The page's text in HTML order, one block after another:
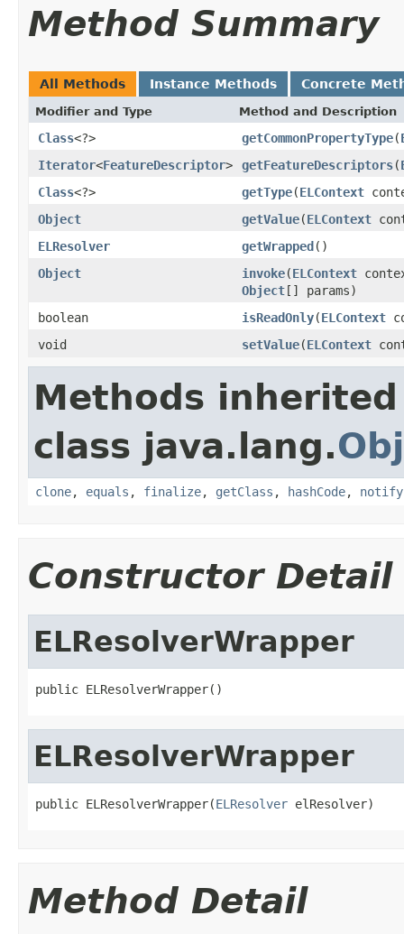
Method Summary
All Methods Instance Methods Concrete
Modifier and Type Method and Description
Class<?> getCommonPropertyType(
Iterator<FeatureDescriptor> getFeatureDescriptors(
Class<?> getType(ELContext
Object
getValue(ELContext
ELResolver
getWrapped()
Object
invoke(ELContext
Object[] params)
boolean
isReadOnly(ELContext
void
setValue(ELContext
Methods
class java.lang.
clone, equals , finalize, getClass , hashCode, notify
Constructor Detail
ELResolverWrapper
public ELResolverWrapper()
ELResolverWrapper
public ELResolverWrapper(ELResolver elResolver)
Method Detail